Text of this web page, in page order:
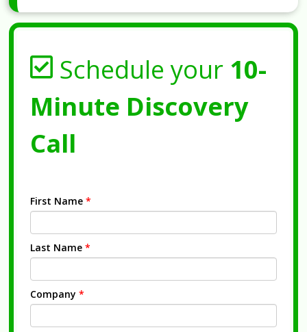
Schedule your 10-
Minute Discovery
Call
First Name *
Last Name *
Company *